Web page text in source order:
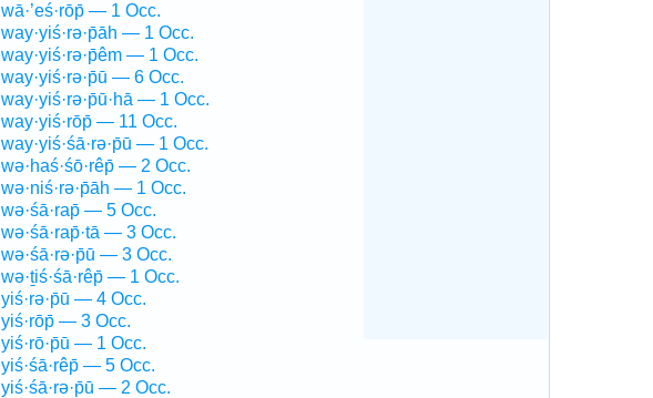
wā·’eś·rōp̄ — 1 Occ.
way·yiś·rə·p̄āh — 1 Occ.
way·yiś·rə·p̄êm — 1 Occ.
way·yiś·rə·p̄ū — 6 Occ.
way·yiś·rə·p̄ū·hā — 1 Occ.
way·yiś·rōp̄ — 11 Occ.
way·yiś·śā·rə·p̄ū — 1 Occ.
wə·haś·śō·rêp̄ — 2 Occ.
wə·niś·rə·p̄āh — 1 Occ.
wə·śā·rap̄ — 5 Occ.
wə·śā·rap̄·tā — 3 Occ.
wə·śā·rə·p̄ū — 3 Occ.
wə·ṯiś·śā·rêp̄ — 1 Occ.
yiś·rə·p̄ū — 4 Occ.
yiś·rōp̄ — 3 Occ.
yiś·rō·p̄ū — 1 Occ.
yiś·śā·rêp̄ — 5 Occ.
yiś·śā·rə·p̄ū — 2 Occ.